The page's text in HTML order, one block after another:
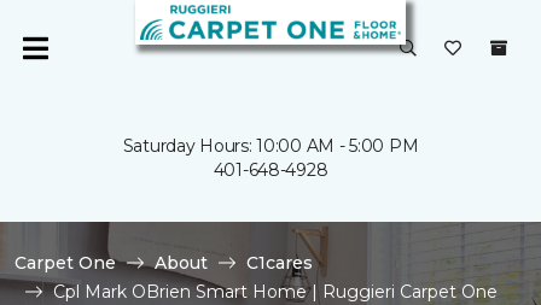
Saturday Hours: 10:00 AM - 5:00 PM
401-648-4928
Carpet One About
C1cares
Cpl Mark OBrien Smart Home | Ruggieri Carpet One